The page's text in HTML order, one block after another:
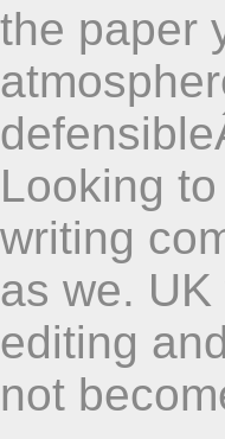
the paper
Looking
writing
as we.
editing
not